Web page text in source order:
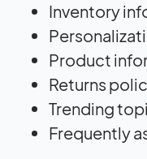
Inventory
Product
Returns
Trending
Frequently